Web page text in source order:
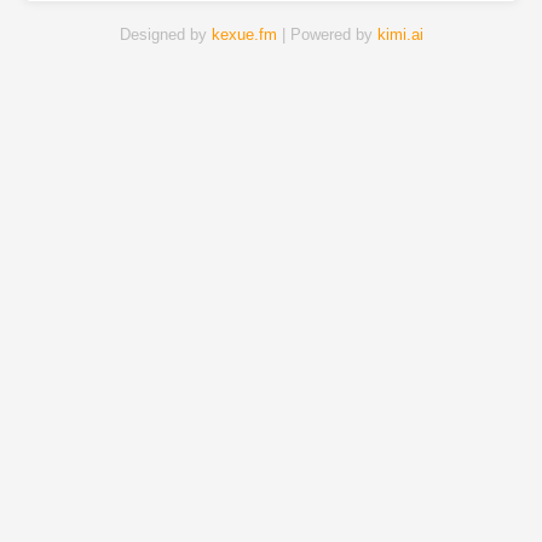
Designed by kexue.fm | Powered by kimi.ai